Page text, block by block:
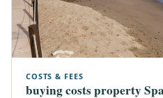
COSTS & FEES
buying costs property